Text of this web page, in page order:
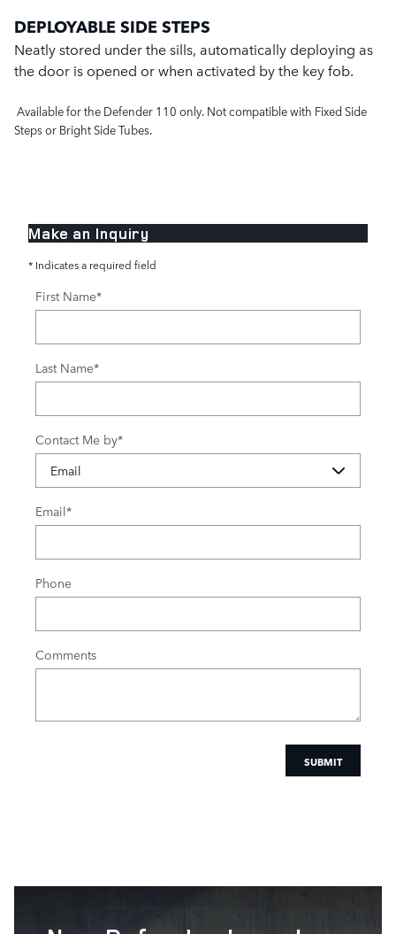
DEPLOYABLE SIDE STEPS
Neatly stored under the sills, automatically deploying as
the door is opened or when activated by the key fob.
Available for the Defender 110 only. Not compatible with Fixed Side
Steps or Bright Side Tubes.
Make an Inquiry
* Indicates a required field
First Name*
Last Name*
Contact Me by*
Email*
Phone
Comments
SUBMIT